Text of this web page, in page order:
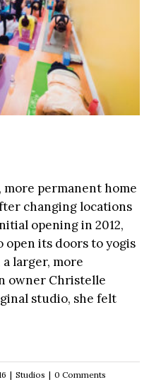
more permanent home
changing locations
opening in 2012,
open its doors to yogis
larger, more
owner Christelle
studio, she felt
| Studios | 0 Comments